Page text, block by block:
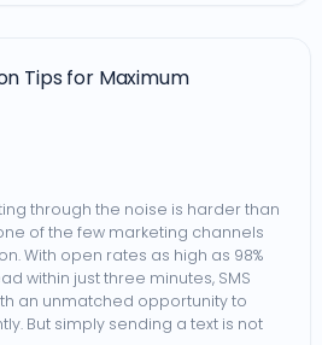
Tips for Maximum
through the noise is harder than
of the few marketing channels
With open rates as high as 98%
within just three minutes, SMS
an unmatched opportunity to
But simply sending a text is not